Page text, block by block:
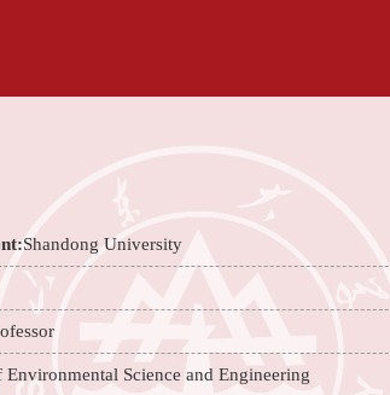
Shandong University
Environmental Science and Engineering